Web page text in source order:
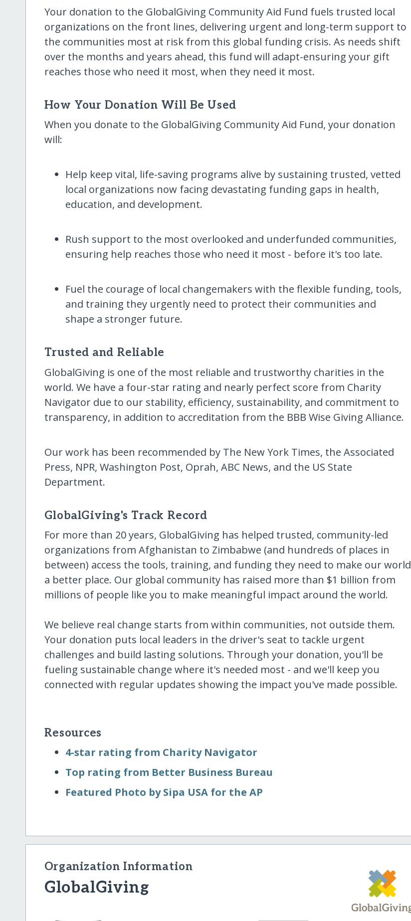
Your donation to the GlobalGiving Community Aid Fund fuels trusted local
organizations on the front lines, delivering urgent and long-term support to
the communities most at risk from this global funding crisis. As needs shift
over the months and years ahead, this fund will adapt-ensuring your gift
reaches those who need it most, when they need it most.
How Your Donation Will Be Used
When you donate to the GlobalGiving Community Aid Fund, your donation
will:
Help keep vital, life-saving programs alive by sustaining trusted, vetted
local organizations now facing devastating funding gaps in health,
education, and development.
Rush support to the most overlooked and underfunded communities,
ensuring help reaches those who need it most - before it's too late.
Fuel the courage of local changemakers with the flexible funding, tools,
and training they urgently need to protect their communities and
shape a stronger future.
Trusted and Reliable
GlobalGiving is one of the most reliable and trustworthy charities in the
world. We have a four-star rating and nearly perfect score from Charity
Navigator due to our stability, efficiency, sustainability, and commitment to
transparency, in addition to accreditation from the BBB Wise Giving Alliance.
Our work has been recommended by The New York Times, the Associated
Press, NPR, Washington Post, Oprah, ABC News, and the US State
Department.
GlobalGiving's Track Record
For more than 20 years, GlobalGiving has helped trusted, community-led
organizations from Afghanistan to Zimbabwe (and hundreds of places in
between) access the tools, training, and funding they need to make our world
a better place. Our global community has raised more than $1 billion from
millions of people like you to make meaningful impact around the world.
We believe real change starts from within communities, not outside them.
Your donation puts local leaders in the driver's seat to tackle urgent
challenges and build lasting solutions. Through your donation, you'll be
fueling sustainable change where it's needed most - and we'll keep you
connected with regular updates showing the impact you've made possible.
Resources
4-star rating from Charity Navigator
Top rating from Better Business Bureau
Featured Photo by Sipa USA for the AP
Organization Information
GlobalGiving